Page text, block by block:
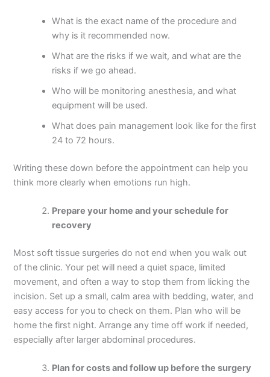
What is the exact name of the procedure and
why is it recommended now.
What are the risks if we wait, and what are the
risks if we go ahead.
Who will be monitoring anesthesia, and what
equipment will be used.
What does pain management look like for the first
24 to 72 hours.
Writing these down before the appointment can help you
think more clearly when emotions run high.
Prepare your home and your schedule for
recovery
Most soft tissue surgeries do not end when you walk out
of the clinic. Your pet will need a quiet space, limited
movement, and often a way to stop them from licking the
incision. Set up a small, calm area with bedding, water, and
easy access for you to check on them. Plan who will be
home the first night. Arrange any time off work if needed,
especially after larger abdominal procedures.
Plan for costs and follow up before the surgery